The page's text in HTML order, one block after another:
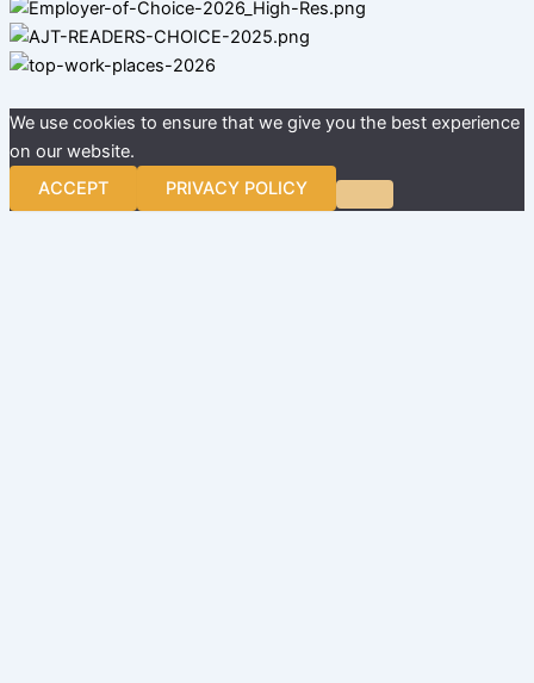
We use cookies to ensure that we give you the best experience
on our website.
ACCEPT
PRIVACY POLICY